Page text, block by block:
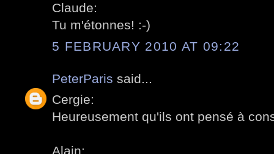
Claude:
Tu m'étonnes! :-)
5 FEBRUARY 2010 AT 09:22
PeterParis said...
Cergie:
Heureusement qu'ils ont pensé à
Alain: